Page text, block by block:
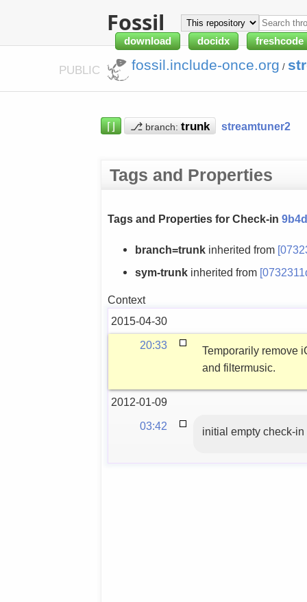
Fossil
download docidx freshcode
PUBLIC fossil.include-once.org /
⌈⌋ ⎇ branch: streamtuner2
Tags and Properties
Tags and Properties for Check-in
branch=trunk inherited from
sym-trunk inherited from
Context
2015-04-30
20:33
Temporarily remove
and filtermusic.
2012-01-09
03:42
initial empty check-in